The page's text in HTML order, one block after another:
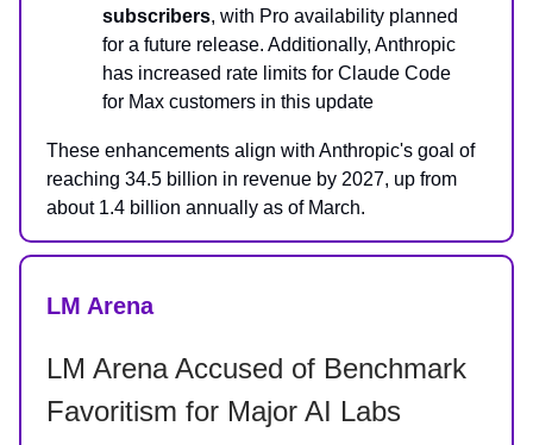
subscribers, with Pro availability planned
for a future release. Additionally, Anthropic
has increased rate limits for Claude Code
for Max customers in this update
These enhancements align with Anthropic's goal of
reaching 34.5 billion in revenue by 2027, up from
about 1.4 billion annually as of March.
LM Arena
LM Arena Accused of Benchmark
Favoritism for Major AI Labs